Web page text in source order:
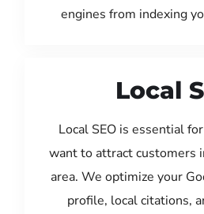
engines from indexing
Local
Local SEO is essential
want to attract customers
area. We optimize your
profile, local citations,